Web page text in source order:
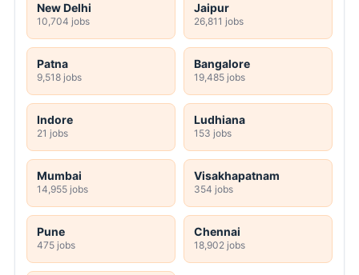
New Delhi
10,704 jobs
Jaipur
26,811 jobs
Patna
9,518 jobs
Bangalore
19,485 jobs
Indore
21 jobs
Ludhiana
153 jobs
Mumbai
14,955 jobs
Visakhapatnam
354 jobs
Pune
475 jobs
Chennai
18,902 jobs